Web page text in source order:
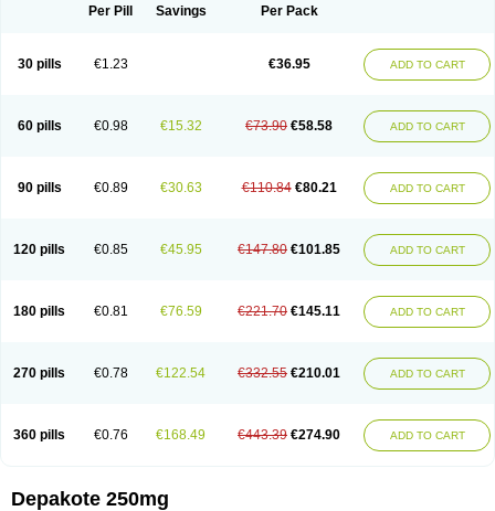
Orlept Petilin Pms-divalproex Pms-valproic acid
Valporal
Valpram Valproat chrono
Valprodura
Valprogama
Valproic acid Valpronova Valprosid Valsil Valsun
Per Pill Savings Per Pack
30 pills €1.23 €36.95 ADD TO CART
60 pills €0.98 €15.32 €73.90 €58.58 ADD TO CART
90 pills €0.89 €30.63 €110.84 €80.21 ADD TO CART
120 pills €0.85 €45.95 €147.80 €101.85 ADD TO CART
180 pills €0.81 €76.59 €221.70 €145.11 ADD TO CART
270 pills €0.78 €122.54 €332.55 €210.01 ADD TO CART
360 pills €0.76 €168.49 €443.39 €274.90 ADD TO CART
Depakote 250mg